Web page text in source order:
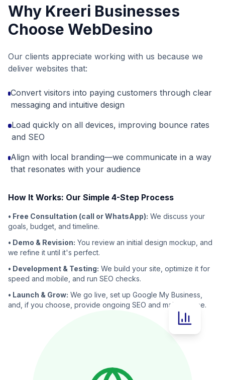
Why Kreeri Businesses
Choose WebDesino
Our clients appreciate working with us because we
deliver websites that:
Convert visitors into paying customers through clear
messaging and intuitive design
Load quickly on all devices, improving bounce rates
and SEO
Align with local branding—we communicate in a way
that resonates with your audience
How It Works: Our Simple 4-Step Process
• Free Consultation (call or WhatsApp): We discuss your
goals, budget, and timeline.
• Demo & Revision: You review an initial design mockup, and
we refine it until it's perfect.
• Development & Testing: We build your site, optimize it for
speed and mobile, and run SEO checks.
• Launch & Grow: We go live, set up Google My Business,
and, if you choose, provide ongoing SEO and maintenance.